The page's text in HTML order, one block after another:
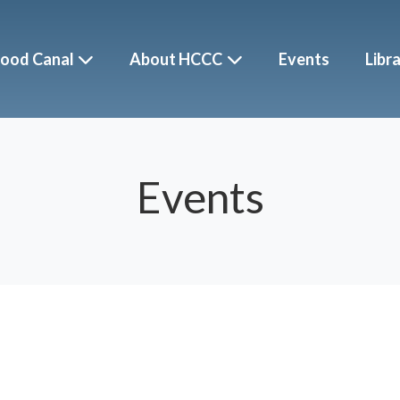
Canal About HCCC Events
Events